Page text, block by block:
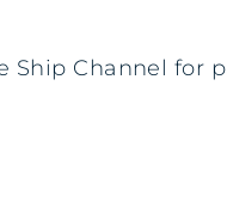
Ship Channel for